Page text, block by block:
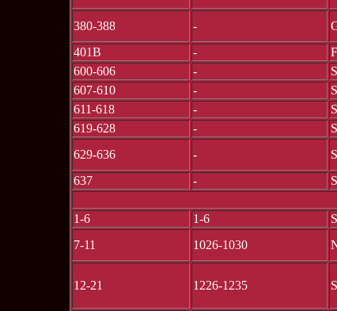
380-388
-
401B
-
600-606
-
607-610
-
611-618
-
619-628
-
629-636
-
637
-
1-6
1-6
7-11
1026-1030
12-21 1226-1235